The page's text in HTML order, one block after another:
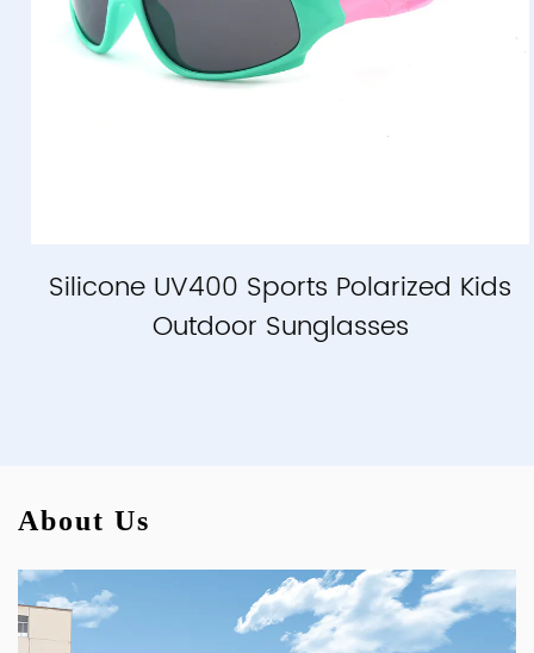
Silicone UV400 Sports Polarized Kids
Outdoor Sunglasses
About Us